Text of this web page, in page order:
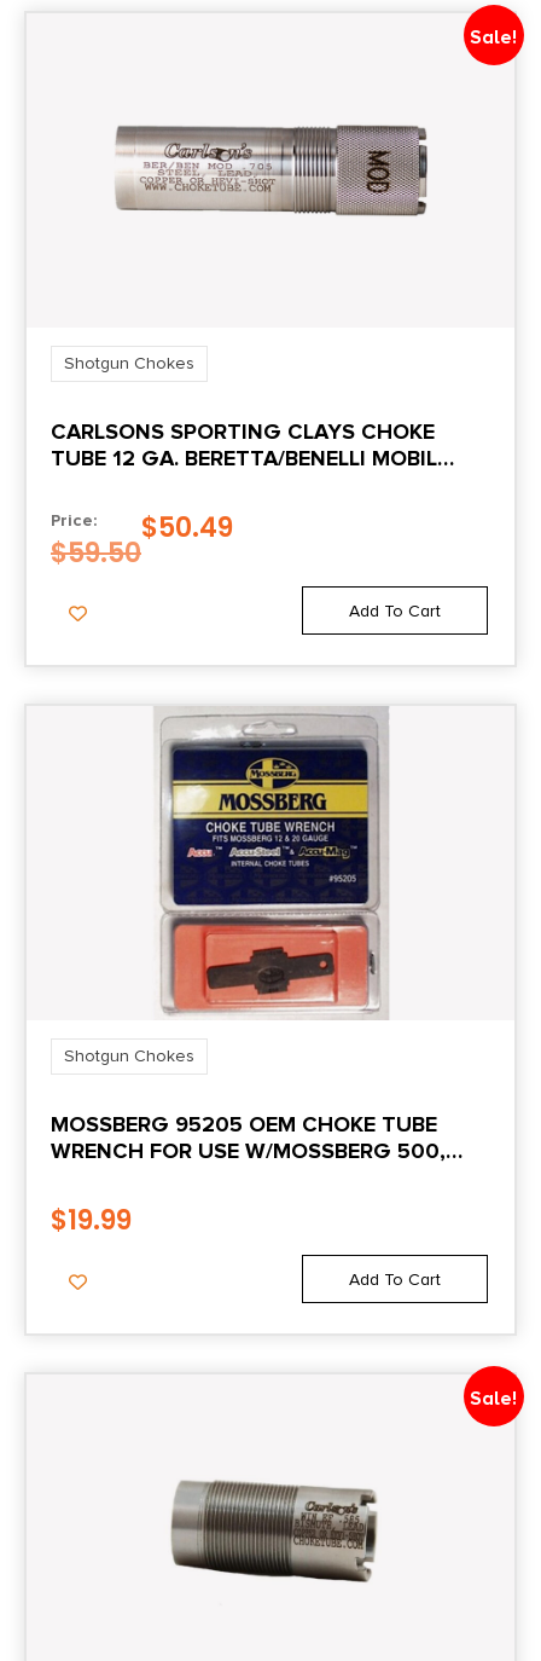
Sale!
Shotgun Chokes
CARLSONS SPORTING CLAYS CHOKE
TUBE 12 GA. BERETTA/BENELLI MOBIL
Price:
$59.50
$50.49
Add To Cart
Shotgun Chokes
MOSSBERG 95205 OEM CHOKE TUBE
WRENCH FOR USE W/MOSSBERG 500,
88
$19.99
Add To Cart
Sale!